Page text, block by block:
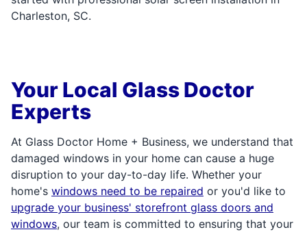
Charleston, SC.
Your Local Glass Doctor
Experts
At Glass Doctor Home + Business, we understand that
damaged windows in your home can cause a huge
disruption to your day-to-day life. Whether your
home's windows need to be repaired or you'd like to
upgrade your business' storefront glass doors and
windows, our team is committed to ensuring that your